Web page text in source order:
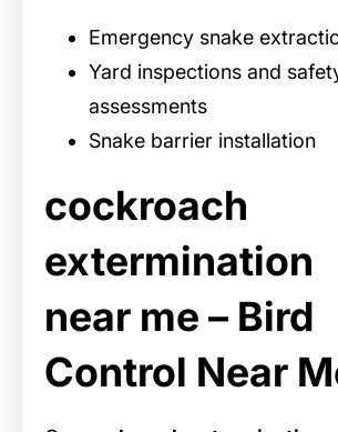
Emergency snake
Yard inspections and
assessments
Snake barrier installation
cockroach
extermination
near me – Bird
Control Near